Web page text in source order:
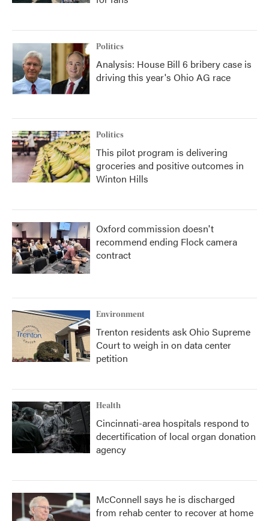
Politics
Analysis: House Bill 6 bribery case is
driving this year's Ohio AG race
Politics
This pilot program is delivering
groceries and positive outcomes in
Winton Hills
Oxford commission doesn't
recommend ending Flock camera
contract
Environment
Trenton residents ask Ohio Supreme
Court to weigh in on data center
petition
Health
Cincinnati-area hospitals respond to
decertification of local organ donation
agency
McConnell says he is discharged
from rehab center to recover at home